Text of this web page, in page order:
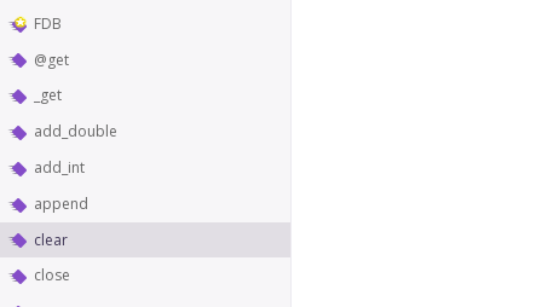
FDB
@get
_get
add_double
add_int
append
clear
close